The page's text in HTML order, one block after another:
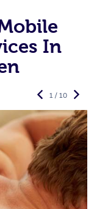
In
1 / 10